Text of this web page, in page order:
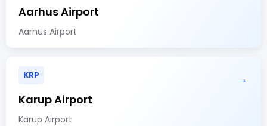
Aarhus Airport
Aarhus Airport
KRP →
Karup Airport
Karup Airport